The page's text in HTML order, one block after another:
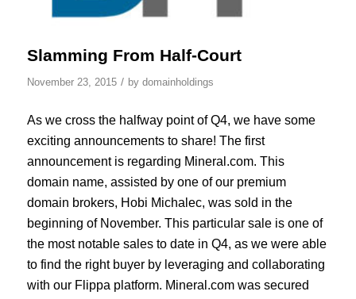
Slamming From Half-Court
November 23, 2015 / by domainholdings
As we cross the halfway point of Q4, we have some
exciting announcements to share! The first
announcement is regarding Mineral.com. This
domain name, assisted by one of our premium
domain brokers, Hobi Michalec, was sold in the
beginning of November. This particular sale is one of
the most notable sales to date in Q4, as we were able
to find the right buyer by leveraging and collaborating
with our Flippa platform. Mineral.com was secured